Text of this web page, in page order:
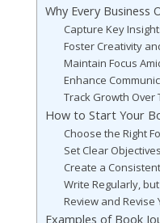
Why Every Business
Capture Key
Foster Creativity
Maintain Focus
Enhance
Track Growth Over
How to Start Your
Choose the Right
Set Clear Objectives
Create a
Write Regularly,
Review and Revise
Examples of Book